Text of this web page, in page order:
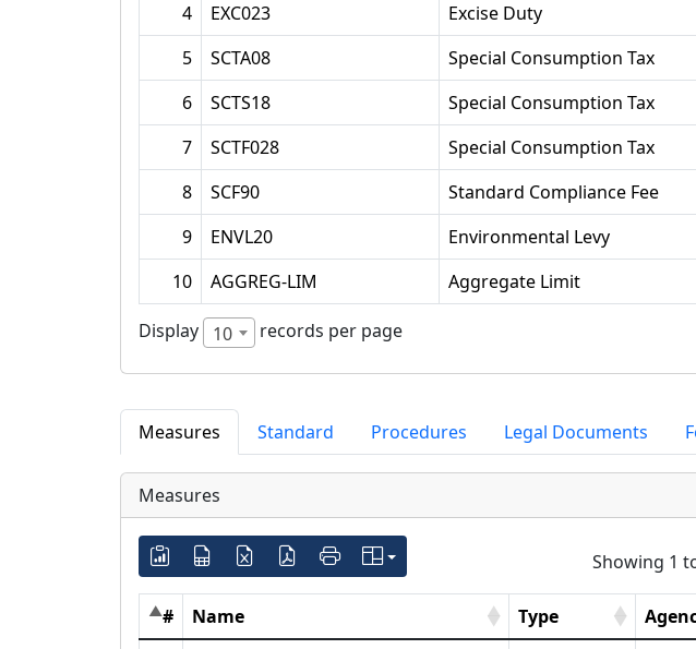
4
EXC023 Excise Duty
5
SCTA08 Special Consumption Tax
6
SCTS18 Special Consumption Tax
7
SCTF028 Special Consumption Tax
8
SCF90 Standard Compliance Fee
9
ENVL20 Environmental Levy
10
AGGREG-LIM Aggregate Limit
Display 10 records per page
Measures Standard Procedures Legal Documents
Measures
Showing 1
# Name Type